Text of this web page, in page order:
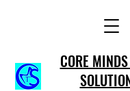
CORE